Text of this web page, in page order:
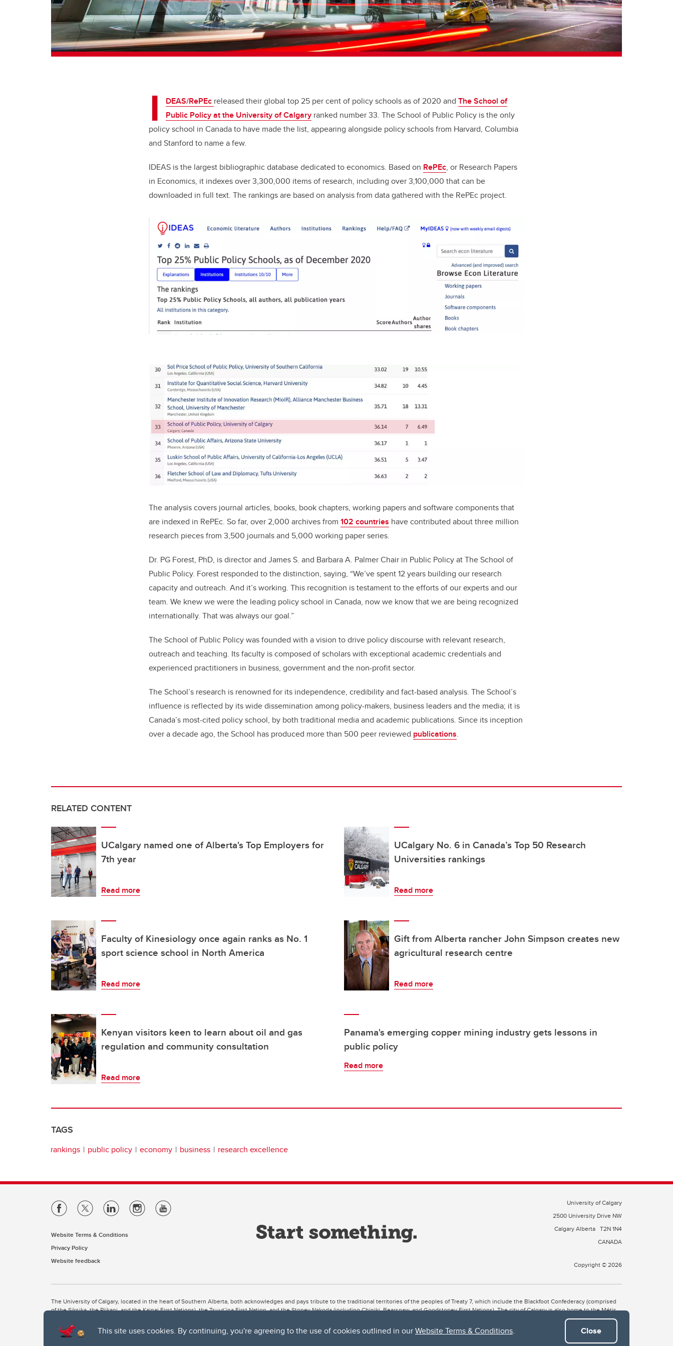
This site uses cookies. By continuing, you're agreeing to the use of cookies outlined in ourWebsite Terms & Conditions. Close
I DEAS/RePEc released their global top 25 per cent of policy schools as of 2020 and The School of
Public Policyat the University of Calgary ranked number 33. The School of Public Policy is the only
policy school in Canada to have made the list, appearing alongside policy schools from Harvard, Columbia
and Stanford to name a few.
IDEAS is the largest bibliographic database dedicated to economics. Based on RePEc, or Research Papers
in Economics, it indexes over 3,300,000 items of research, including over 3,100,000 that can be
downloaded in full text. The rankings are based on analysis from data gathered with the RePEc project.
The analysis covers journal articles, books, book chapters, working papers and software components that
are indexed in RePEc. Sofar, over 2,000 archives from 102 countries have contributed about three million
research pieces from 3,500 journals and 5,000 working paper series.
Dr. PG Forest, PhD, is director and James S. and Barbara A. Palmer Chair in Public Policy at The School of
Public Policy. Forest responded to the distinction, saying, “We’ve spent 12 years building our research
capacity and outreach. And it’s working. This recognition is testament to the efforts of our experts and our
team. We knew we were the leading policy school in Canada, now we know that we are being recognized
internationally. That was always our goal.”
The School of Public Policy was founded with a vision to drive policy discourse with relevant research,
outreach and teaching. Its faculty is composed of scholars with exceptional academic credentials and
experienced practitioners in business, government and the non-profit sector.
The School’s research is renowned for its independence, credibility and fact-based analysis. The School’s
influence is reflected by its wide dissemination among policy-makers, business leaders and the media; it is
Canada’s most-cited policy school, by both traditional media and academic publications. Since its inception
over a decade ago, the School has produced more than 500 peer reviewed publications.
RELATED CONTENT
UCalgary named one of Alberta's Top Employers for
7th year
Read more
UCalgary No. 6 in Canada’s Top 50 Research
Universities rankings
Read more
Faculty of Kinesiology once again ranks as No. 1
sport science school in North America
Read more
Gift from Alberta rancher John Simpson creates new
agricultural research centre
Read more
Kenyan visitors keen to learn about oil and gas
regulation and community consultation
Read more
Panama's emerging copper mining industry gets lessons in
public policy
Read more
TAGS
rankings public policy economy business research excellence
Website Terms & Conditions
Privacy Policy
Website feedback
University of Calgary
2500 University Drive NW
Calgary Alberta T2N 1N4
CANADA
Copyright © 2026
The University of Calgary, located in the heart of Southern Alberta, both acknowledges and pays tribute to the traditional territories of the peoples of Treaty 7, which include the Blackfoot Confederacy (comprised
of the Siksika, the Piikani, and the Kainai First Nations), the Tsuut’ina First Nation, and the Stoney Nakoda (including Chiniki, Bearspaw, and Goodstoney First Nations). The city of Calgary is also home to the Métis
The University of Calgary is situated on land Northwest of where the Bow River meets the Elbow River, a site traditionally known as Moh’kins’tsis to the Blackfoot, Wîchîspa to the Stoney Nakoda, and Guts’ists’i to